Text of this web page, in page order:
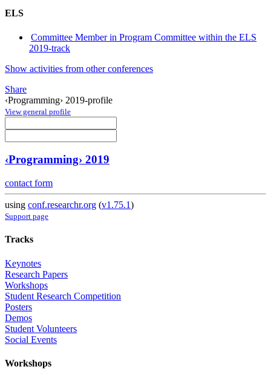
ELS
Committee Member in Program Committee within the ELS
2019-track
Show activities from other conferences
Share
‹Programming› 2019-profile
View general profile
‹Programming› 2019
contact form
using conf.researchr.org (v1.75.1)
Support page
Tracks
Keynotes
Research Papers
Workshops
Student Research Competition
Posters
Demos
Student Volunteers
Social Events
Workshops